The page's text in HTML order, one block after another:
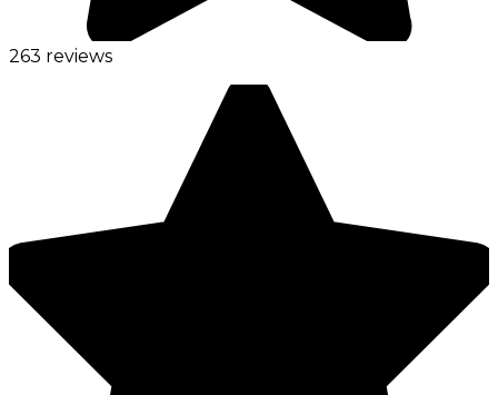
263 reviews